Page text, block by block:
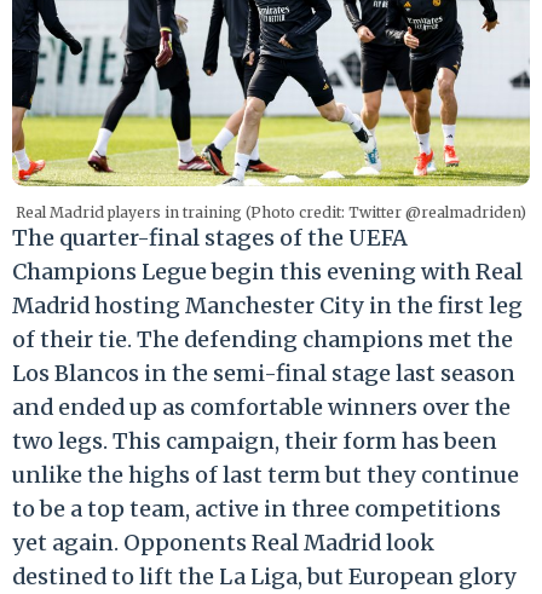
Real Madrid players in training (Photo credit: Twitter @realmadriden)
The quarter-final stages of the UEFA
Champions Legue begin this evening with Real
Madrid hosting Manchester City in the first leg
of their tie. The defending champions met the
Los Blancos in the semi-final stage last season
and ended up as comfortable winners over the
two legs. This campaign, their form has been
unlike the highs of last term but they continue
to be a top team, active in three competitions
yet again. Opponents Real Madrid look
destined to lift the La Liga, but European glory